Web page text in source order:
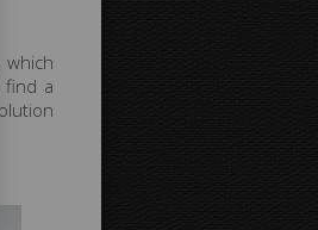
find a